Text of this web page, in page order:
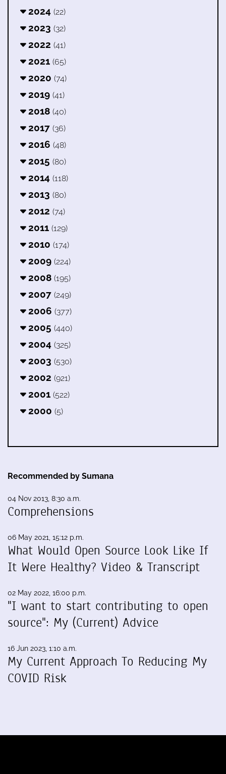
2024 (22)
2023 (32)
2022 (41)
2021 (65)
2020 (74)
2019 (41)
2018 (40)
2017 (36)
2016 (48)
2015 (80)
2014 (118)
2013 (80)
2012 (74)
2011 (129)
2010 (174)
2009 (224)
2008 (195)
2007 (249)
2006 (377)
2005 (440)
2004 (325)
2003 (530)
2002 (921)
2001 (522)
2000 (5)
Recommended by Sumana
04 Nov 2013, 8:30 a.m.
Comprehensions
06 May 2021, 15:12 p.m.
What Would Open Source Look Like If
It Were Healthy? Video & Transcript
02 May 2022, 16:00 p.m.
"I want to start contributing to open
source": My (Current) Advice
16 Jun 2023, 1:10 a.m.
My Current Approach To Reducing My
COVID Risk